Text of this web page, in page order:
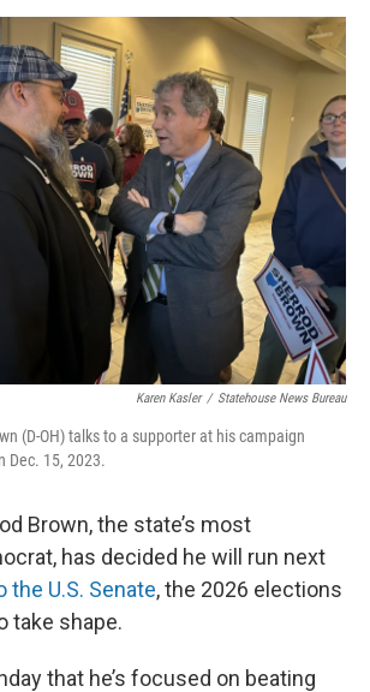
c
e
o
k
r
a
d
s
i
t
e
r
n
k
I
n
a
i
l
Karen Kasler / Statehouse News Bureau
(D-OH) talks to a supporter at his campaign
Dec. 15, 2023.
Brown, the state’s most
has decided he will run next
the U.S. Senate, the 2026 elections
take shape.
that he’s focused on beating